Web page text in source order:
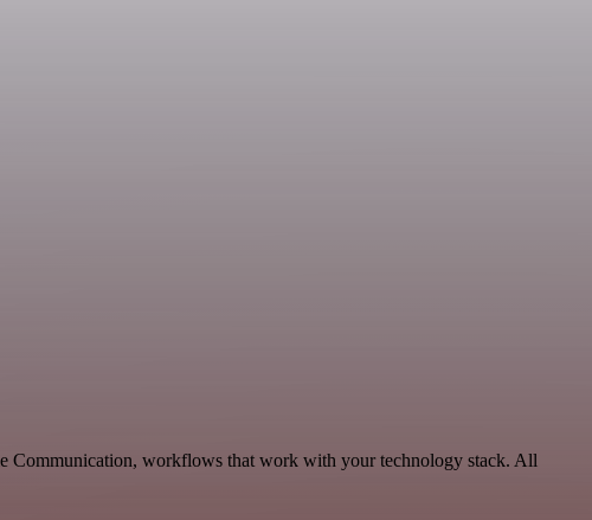
Communication, workflows that work with your technology stack. All